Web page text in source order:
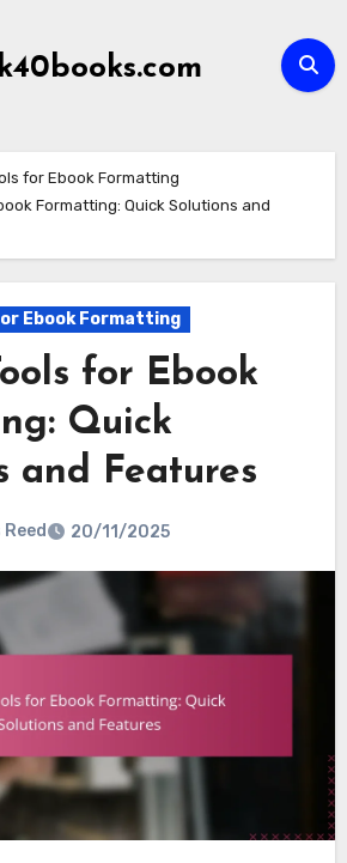
for Ebook Formatting
Formatting: Quick Solutions and
Ebook Formatting
for Ebook
Quick
and Features
20/11/2025